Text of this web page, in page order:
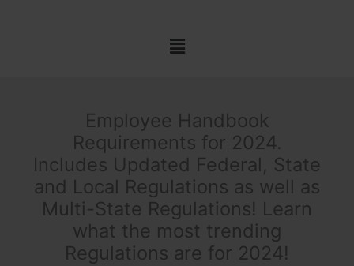
Menu
Employee Handbook
Requirements for 2024.
Includes Updated Federal, State
and Local Regulations as well as
Multi-State Regulations! Learn
what the most trending
Regulations are for 2024!